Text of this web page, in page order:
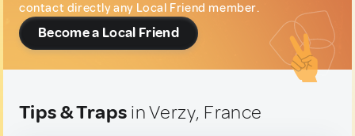
contact directly any Local Friend member.
Become a Local Friend
Tips & Traps in Verzy, France